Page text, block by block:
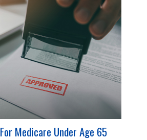
Medicare Under Age 65